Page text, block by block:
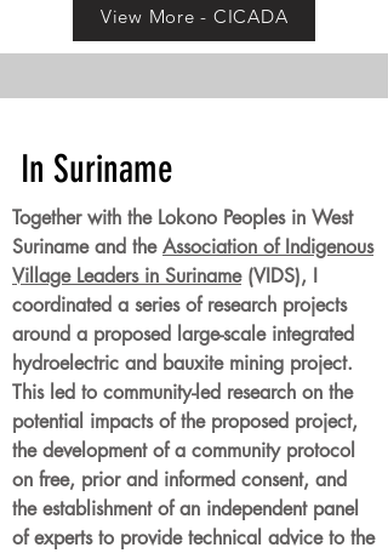
View More - CICADA
In Suriname
Together with the Lokono Peoples in West
Suriname and theAssociation of Indigenous
Village Leaders in Suriname(VIDS), I
coordinated a series of research projects
around a proposed large-scale integrated
hydroelectric and bauxite mining project.
This led to community-led research on the
potential impacts of the proposed project,
the development of a community protocol
on free, prior and informed consent, and
the establishment of an independent panel
of experts to provide technical advice to the